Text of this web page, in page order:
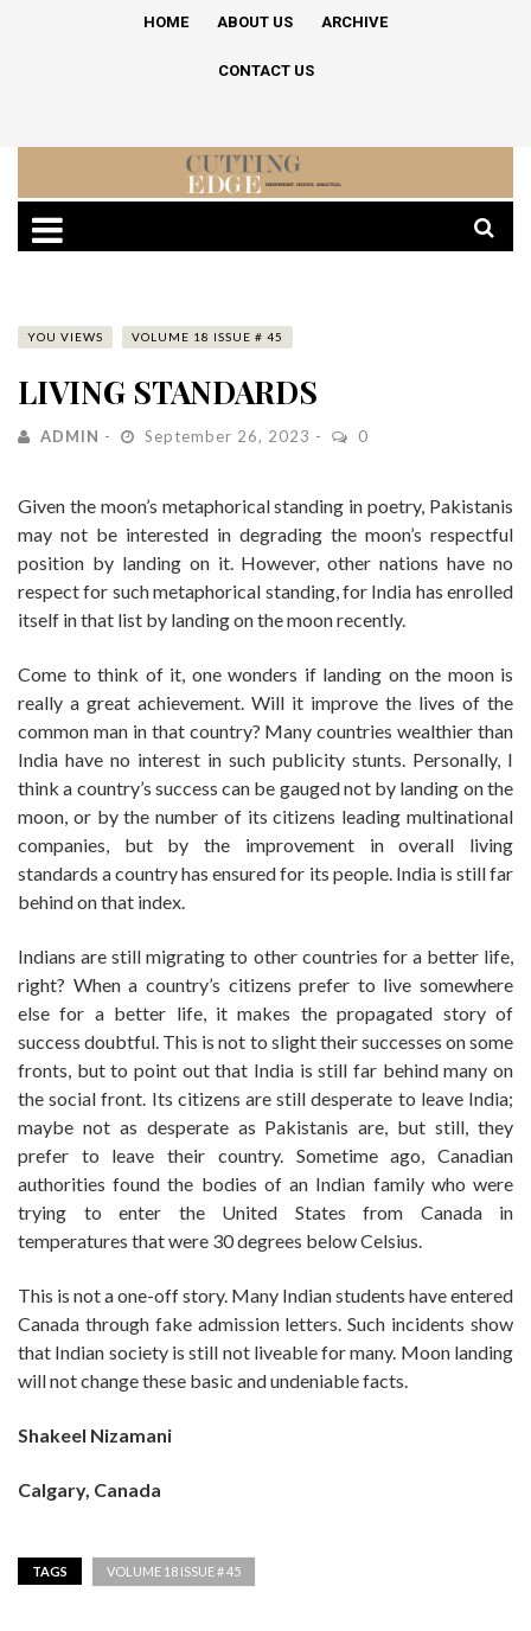
HOME ABOUT US ARCHIVE
CONTACT US
YOU VIEWS VOLUME 18 ISSUE # 45
LIVING STANDARDS
ADMIN September 26, 2023 0
Given the moon’s metaphorical standing in poetry, Pakistanis
may not be interested in degrading the moon’s respectful
position by landing on it. However, other nations have no
respect for such metaphorical standing, for India has enrolled
itself in that list by landing on the moon recently.
Come to think of it, one wonders if landing on the moon is
really a great achievement. Will it improve the lives of the
common man in that country? Many countries wealthier than
India have no interest in such publicity stunts. Personally, I
think a country’s success can be gauged not by landing on the
moon, or by the number of its citizens leading multinational
companies, but by the improvement in overall living
standards a country has ensured for its people. India is still far
behind on that index.
Indians are still migrating to other countries for a better life,
right? When a country’s citizens prefer to live somewhere
else for a better life, it makes the propagated story of
success doubtful. This is not to slight their successes on some
fronts, but to point out that India is still far behind many on
the social front. Its citizens are still desperate to leave India;
maybe not as desperate as Pakistanis are, but still, they
prefer to leave their country. Sometime ago, Canadian
authorities found the bodies of an Indian family who were
trying to enter the United States from Canada in
temperatures that were 30 degrees below Celsius.
This is not a one-off story. Many Indian students have entered
Canada through fake admission letters. Such incidents show
that Indian society is still not liveable for many. Moon landing
will not change these basic and undeniable facts.
Shakeel Nizamani
Calgary, Canada
TAGS VOLUME 18 ISSUE # 45